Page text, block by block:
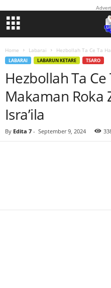
Home Labarai Hezbollah Ta Ce Ta
LABARAI LABARUN KETARE TSARO
Hezbollah Ta
Makaman Roka
Isra’ila
By Edita 7 - September 9, 2024